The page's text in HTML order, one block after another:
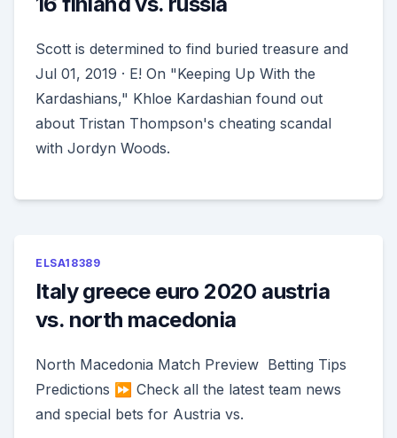
Scott is determined to find buried treasure and
Jul 01, 2019 · E! On "Keeping Up With the
Kardashians," Khloe Kardashian found out
about Tristan Thompson's cheating scandal
with Jordyn Woods.
ELSA18389
Italy greece euro 2020 austria
vs. north macedonia
North Macedonia Match Preview ️ Betting Tips ️
Predictions ⏩ Check all the latest team news
and special bets for Austria vs.